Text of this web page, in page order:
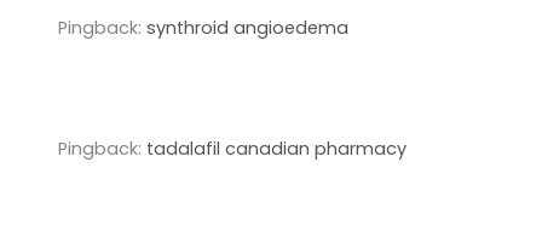
Pingback: synthroid angioedema
Pingback: tadalafil canadian pharmacy